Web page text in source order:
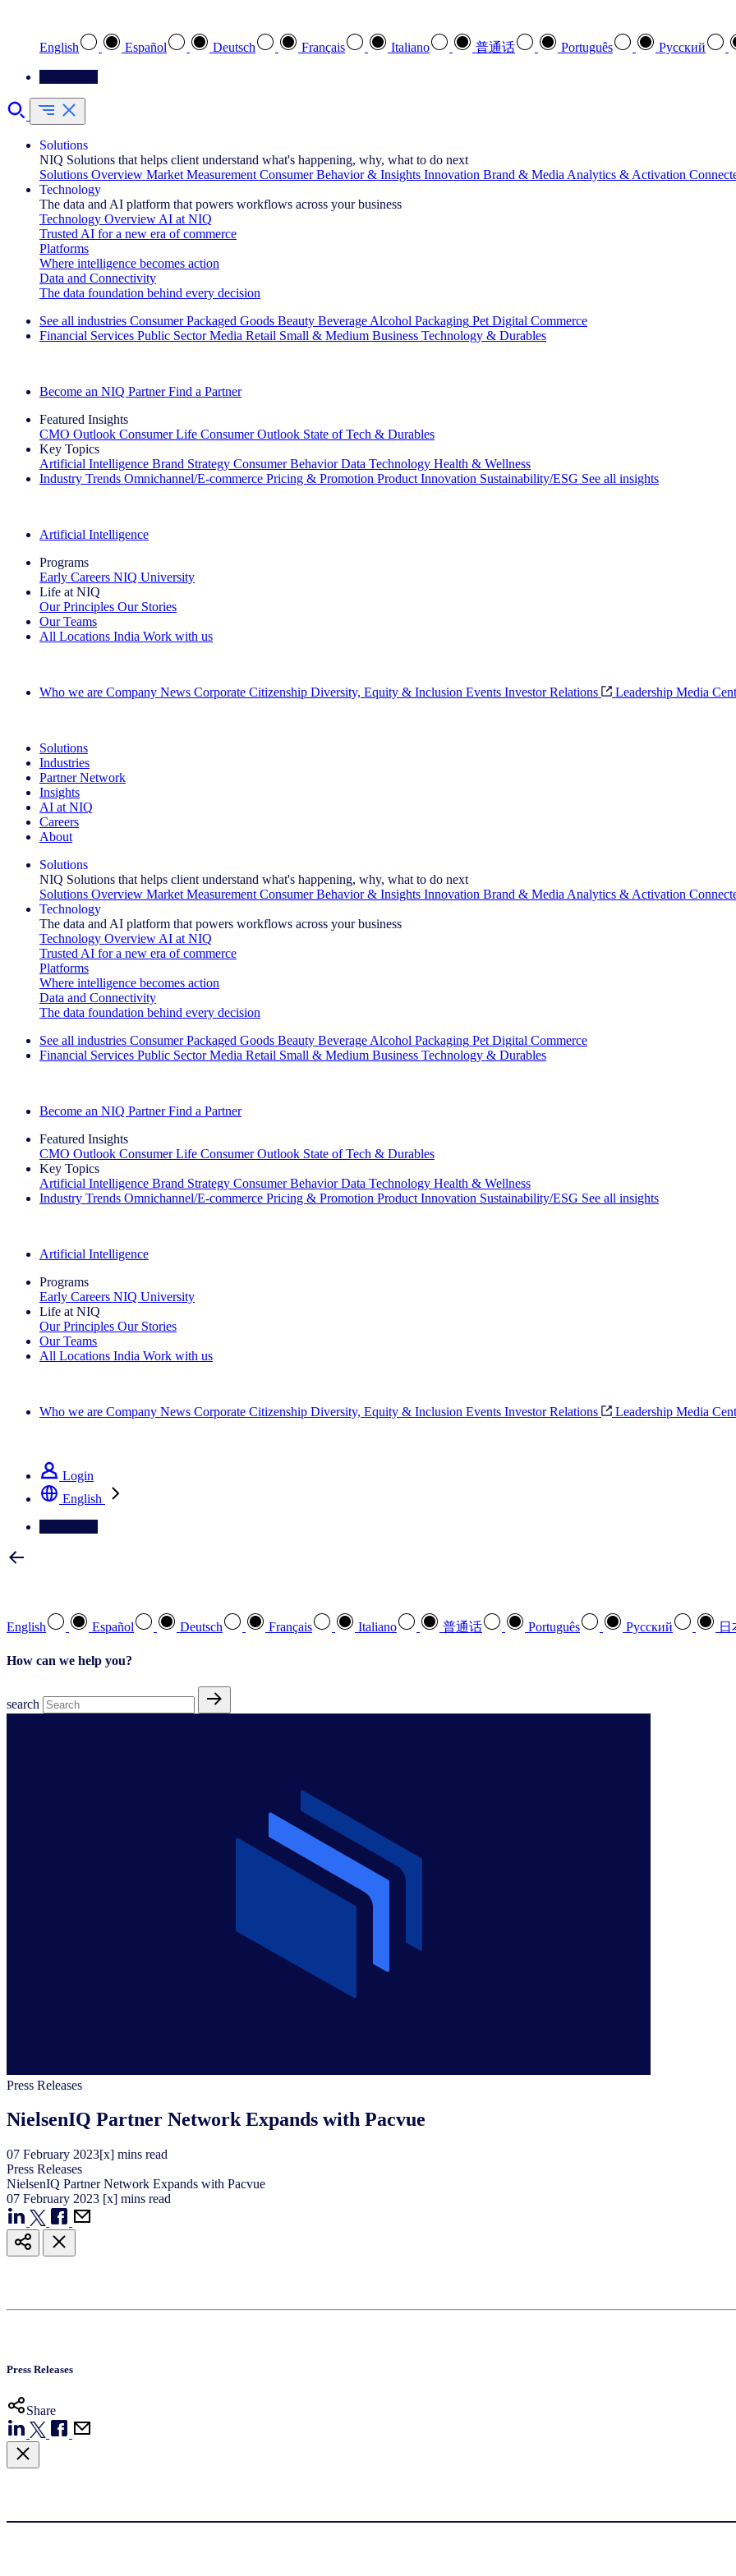
English Español Deutsch Français Italiano 普通话 Português Pусский
Solutions
NIQ Solutions that helps client understand what's happening, why, what to do next
Solutions Overview Market Measurement Consumer Behavior & Insights Innovation Brand & Media Analytics & Activation
Technology
The data and AI platform that powers workflows across your business
Technology Overview AI at NIQ
Trusted AI for a new era of commerce
Platforms
Where intelligence becomes action
Data and Connectivity
The data foundation behind every decision
See all industries Consumer Packaged Goods Beauty Beverage Alcohol Packaging Pet Digital Commerce
Financial Services Public Sector Media Retail Small & Medium Business Technology & Durables
Become an NIQ Partner Find a Partner
Featured Insights
CMO Outlook Consumer Life Consumer Outlook State of Tech & Durables
Key Topics
Artificial Intelligence Brand Strategy Consumer Behavior Data Technology Health & Wellness
Industry Trends Omnichannel/E-commerce Pricing & Promotion Product Innovation Sustainability/ESG See all insights
Artificial Intelligence
Programs
Early Careers NIQ University
Life at NIQ
Our Principles Our Stories
Our Teams
All Locations India Work with us
Who we are Company News Corporate Citizenship Diversity, Equity & Inclusion Events Investor Relations Leadership Media
Solutions
Industries
Partner Network
Insights
AI at NIQ
Careers
About
Solutions
NIQ Solutions that helps client understand what's happening, why, what to do next
Solutions Overview Market Measurement Consumer Behavior & Insights Innovation Brand & Media Analytics & Activation
Technology
The data and AI platform that powers workflows across your business
Technology Overview AI at NIQ
Trusted AI for a new era of commerce
Platforms
Where intelligence becomes action
Data and Connectivity
The data foundation behind every decision
See all industries Consumer Packaged Goods Beauty Beverage Alcohol Packaging Pet Digital Commerce
Financial Services Public Sector Media Retail Small & Medium Business Technology & Durables
Become an NIQ Partner Find a Partner
Featured Insights
CMO Outlook Consumer Life Consumer Outlook State of Tech & Durables
Key Topics
Artificial Intelligence Brand Strategy Consumer Behavior Data Technology Health & Wellness
Industry Trends Omnichannel/E-commerce Pricing & Promotion Product Innovation Sustainability/ESG See all insights
Artificial Intelligence
Programs
Early Careers NIQ University
Life at NIQ
Our Principles Our Stories
Our Teams
All Locations India Work with us
Who we are Company News Corporate Citizenship Diversity, Equity & Inclusion Events Investor Relations Leadership Media
Login
English
English Español Deutsch Français Italiano 普通话 Português Pусский 日
How can we help you?
search
Press Releases
NielsenIQ Partner Network Expands with Pacvue
07 February 2023[x] mins read
Press Releases
NielsenIQ Partner Network Expands with Pacvue
07 February 2023 [x] mins read
Press Releases
Share